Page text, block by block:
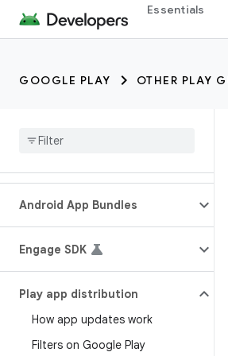
Essentials
GOOGLE PLAY OTHER PLAY
Android App Bundles
Engage SDK
Play app distribution
How app updates work
Filters on Google Play